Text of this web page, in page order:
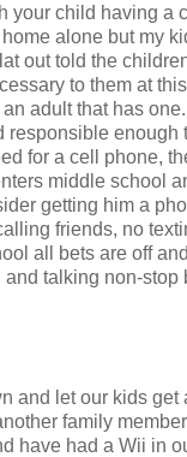
your child having a
alone but my
out told the
to them at
adult that has
responsible enough
for a cell phone,
middle school
getting him a
friends, no
all bets are off
talking non-stop
and let our kids get
family
have had a Wii in